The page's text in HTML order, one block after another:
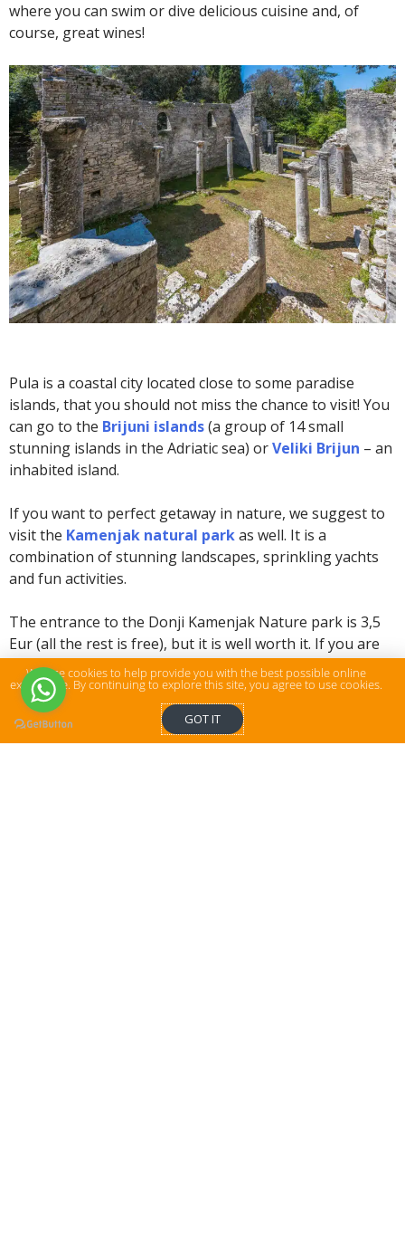
where you can swim or dive delicious cuisine and, of
course, great wines!
Pula is a coastal city located close to some paradise
islands, that you should not miss the chance to visit! You
can go to the Brijuni islands(a group of 14 small
stunning islands in the Adriatic sea) orVeliki Brijun – an
inhabited island.
If you want to perfect getaway in nature, we suggest to
visit the Kamenjak natural parkas well. It is a
combination of stunning landscapes, sprinkling yachts
and fun activities.
The entrance to the Donji Kamenjak Nature park is 3,5
Eur (all the rest is free), but it is well worth it. If you are
brave enough, you can jump from the cliffs in the
southernmost point of Istria, and it’s awesome!
WHAT TO DO
We use cookies to help provide you with the best possible online
experience. By continuing to explore this site, you agree to use cookies.
GOT IT